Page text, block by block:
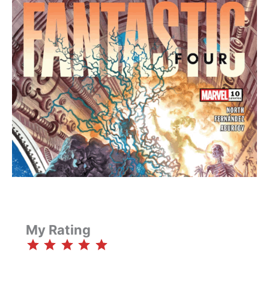
My Rating
⭐⭐ ⭐⭐⭐